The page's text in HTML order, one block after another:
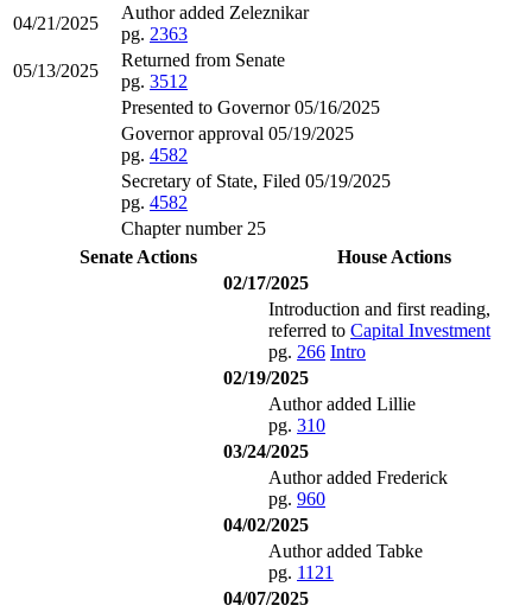
04/21/2025
Author added Zeleznikar
pg. 2363
05/13/2025
Returned from Senate
pg. 3512
Presented to Governor 05/16/2025
Governor approval 05/19/2025
pg. 4582
Secretary of State, Filed 05/19/2025
pg. 4582
Chapter number 25
Senate Actions
House Actions
02/17/2025
Introduction and first reading,
referred to Capital Investment
pg. 266 Intro
02/19/2025
Author added Lillie
pg. 310
03/24/2025
Author added Frederick
pg. 960
04/02/2025
Author added Tabke
pg. 1121
04/07/2025